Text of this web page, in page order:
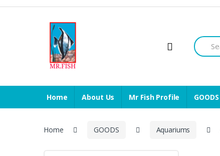
Skip
Skip
Search
for:
Home About Us Mr Fish Profile GOODS
Home GOODS Aquariums